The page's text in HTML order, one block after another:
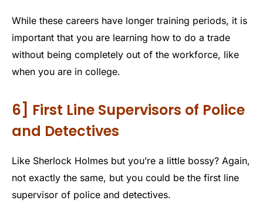
While these careers have longer training periods, it is
important that you are learning how to do a trade
without being completely out of the workforce, like
when you are in college.
6] First Line Supervisors of Police
and Detectives
Like Sherlock Holmes but you’re a little bossy? Again,
not exactly the same, but you could be the first line
supervisor of police and detectives.